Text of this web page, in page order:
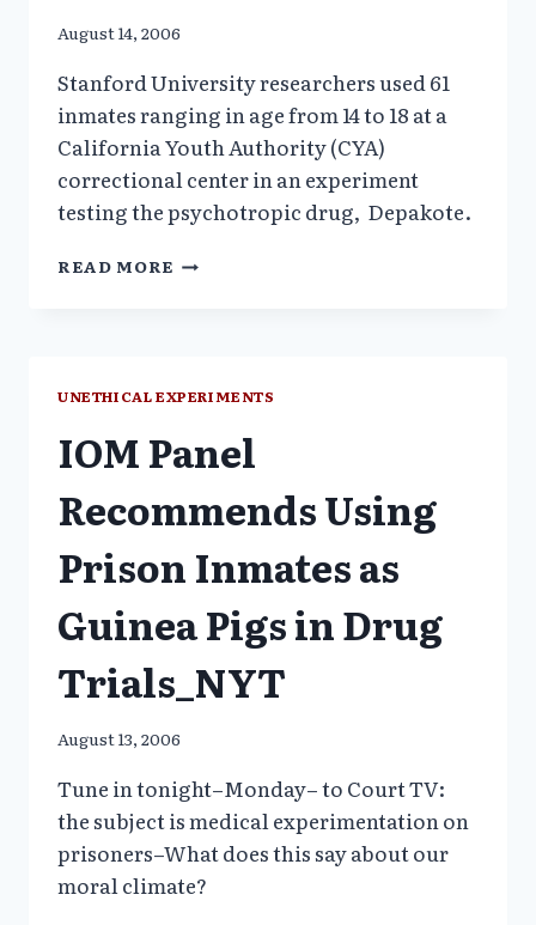
August 14, 2006
Stanford University researchers used 61
inmates ranging in age from 14 to 18 at a
California Youth Authority (CYA)
correctional center in an experiment
testing the psychotropic drug, Depakote.
READ MORE STANFORD
JUVENILES
1999
UNETHICAL EXPERIMENTS
IOM Panel
Recommends Using
Prison Inmates as
Guinea Pigs in Drug
Trials_NYT
August 13, 2006
Tune in tonight–Monday– to Court TV:
the subject is medical experimentation on
prisoners–What does this say about our
moral climate?